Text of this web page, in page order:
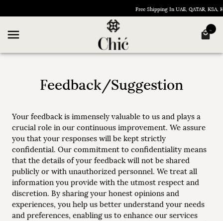
Free Shipping In UAE, QATAR, KSA,
Feedback/Suggestion
Your feedback is immensely valuable to us and plays a
crucial role in our continuous improvement. We assure
you that your responses will be kept strictly
confidential. Our commitment to confidentiality means
that the details of your feedback will not be shared
publicly or with unauthorized personnel. We treat all
information you provide with the utmost respect and
discretion. By sharing your honest opinions and
experiences, you help us better understand your needs
and preferences, enabling us to enhance our services